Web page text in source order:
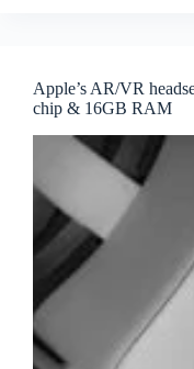
Apple’s AR/VR
chip & 16GB RAM